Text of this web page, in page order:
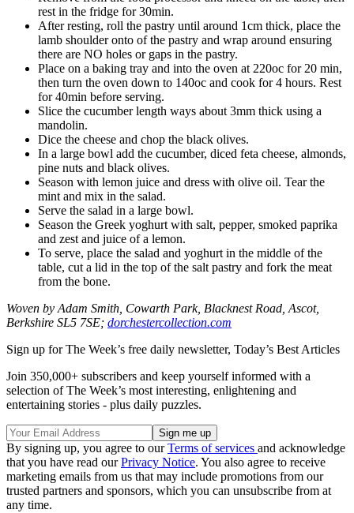
rest in the fridge for 30min.
After resting, roll the pastry until around 1cm thick, place the
lamb shoulder onto of the pastry and wrap around ensuring
there are NO holes or gaps in the pastry.
Place on a baking tray and into the oven at 220oc for 20 min,
then turn the oven down to 140oc and cook for 4 hours. Rest
for 40min before serving.
Slice the cucumber length ways about 3mm thick using a
mandolin.
Dice the cheese and chop the black olives.
In a large bowl add the cucumber, diced feta cheese, almonds,
pine nuts and black olives.
Season with lemon juice and dress with olive oil. Tear the
mint and mix in the salad.
Serve the salad in a large bowl.
Season the Greek yoghurt with salt, pepper, smoked paprika
and zest and juice of a lemon.
To serve, place the salad and yoghurt in the middle of the
table, cut a lid in the top of the salt pastry and fork the meat
from the bone.
Woven by Adam Smith, Cowarth Park, Blacknest Road, Ascot,
Berkshire SL5 7SE; dorchestercollection.com
Sign up for The Week’s free daily newsletter, Today’s Best Articles
Join 350,000+ subscribers and keep yourself informed with a
selection of The Week’s most interesting, enlightening and
entertaining stories - plus daily puzzles.
By signing up, you agree to ourTerms of services and acknowledge
that you have read ourPrivacy Notice. You also agree to receive
marketing emails from us that may include promotions from our
trusted partners and sponsors, which you can unsubscribe from at
any time.